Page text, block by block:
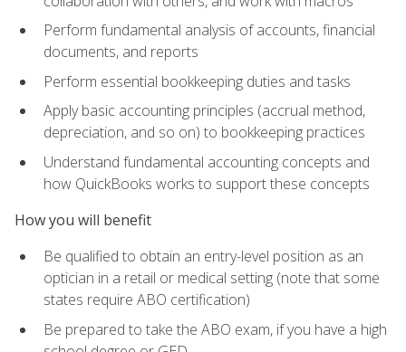
Perform fundamental analysis of accounts, financial
documents, and reports
Perform essential bookkeeping duties and tasks
Apply basic accounting principles (accrual method,
depreciation, and so on) to bookkeeping practices
Understand fundamental accounting concepts and
how QuickBooks works to support these concepts
How you will benefit
Be qualified to obtain an entry-level position as an
optician in a retail or medical setting (note that some
states require ABO certification)
Be prepared to take the ABO exam, if you have a high